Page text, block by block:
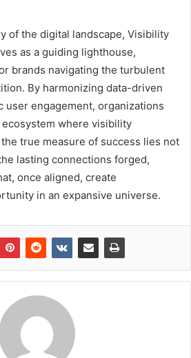
of the digital landscape, Visibility
as a guiding lighthouse,
brands navigating the turbulent
By harmonizing data-driven
user engagement, organizations
where visibility
true measure of success lies not
lasting connections forged,
once aligned, create
in an expansive universe.